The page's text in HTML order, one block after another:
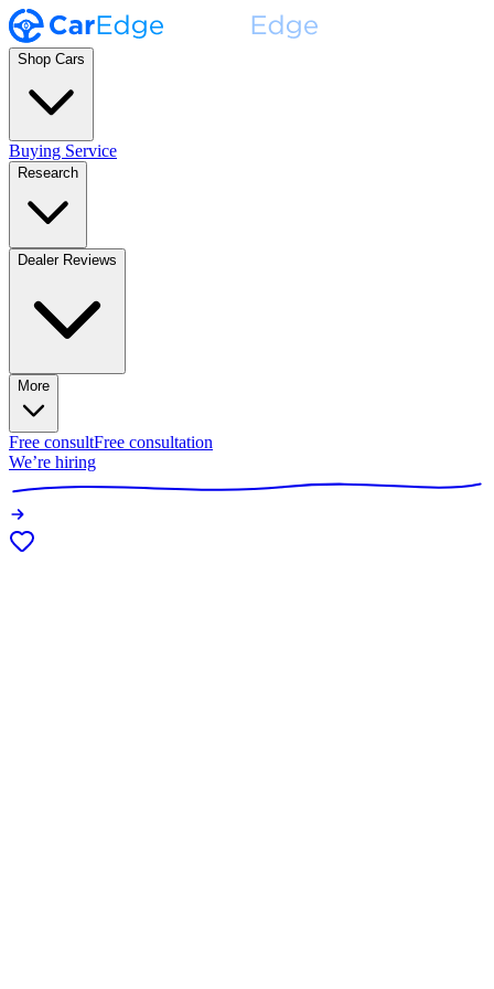
Shop Cars
Buying Service
Research
Dealer Reviews
More
Free consultFree consultation
We’re hiring